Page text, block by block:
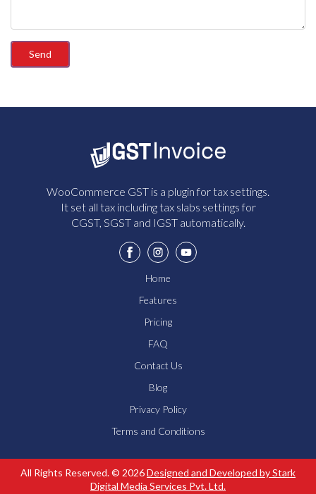
WooCommerce GST is a plugin for tax settings.
It set all tax including tax slabs settings for
CGST, SGST and IGST automatically.
Home
Features
Pricing
FAQ
Contact Us
Blog
Privacy Policy
Terms and Conditions
All Rights Reserved. © 2026Designed and Developed by Stark
Digital Media Services Pvt. Ltd.
Send